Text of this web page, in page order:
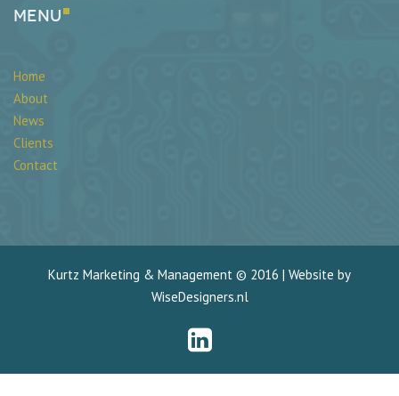
Menu
Home
About
News
Clients
Contact
Kurtz Marketing & Management © 2016 | Website by
WiseDesigners.nl